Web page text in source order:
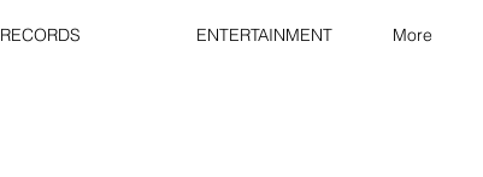
RECORDS ENTERTAINMENT More